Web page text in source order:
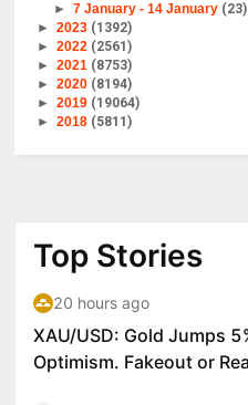
► 7 January - 14 January (23)
►2023 (1392)
►2022 (2561)
►2021 (8753)
►2020 (8194)
►2019 (19064)
►2018 (5811)